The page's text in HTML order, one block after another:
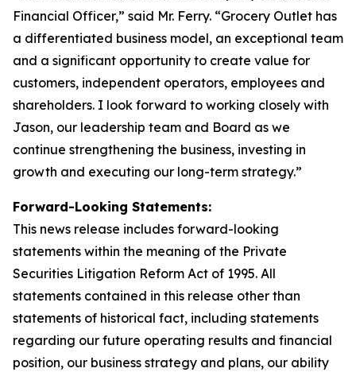
Financial Officer,” said Mr. Ferry. “Grocery Outlet has
a differentiated business model, an exceptional team
and a significant opportunity to create value for
customers, independent operators, employees and
shareholders. I look forward to working closely with
Jason, our leadership team and Board as we
continue strengthening the business, investing in
growth and executing our long-term strategy.”
Forward-Looking Statements:
This news release includes forward-looking
statements within the meaning of the Private
Securities Litigation Reform Act of 1995. All
statements contained in this release other than
statements of historical fact, including statements
regarding our future operating results and financial
position, our business strategy and plans, our ability